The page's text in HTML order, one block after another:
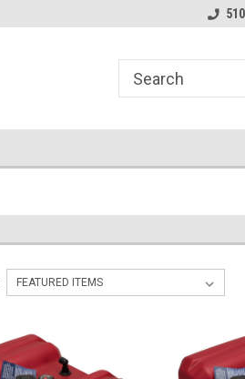
Welcome to the #2